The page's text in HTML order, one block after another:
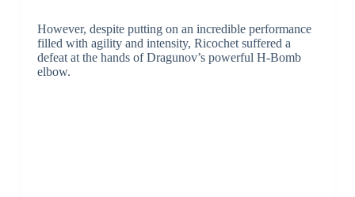
However, despite putting on an incredible performance
filled with agility and intensity, Ricochet suffered a
defeat at the hands of Dragunov’s powerful H-Bomb
elbow.